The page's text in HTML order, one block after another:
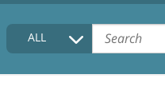
HOME
COLLECTIONS DESCRIPTION
ALL